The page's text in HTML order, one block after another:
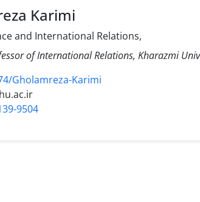
Karimi
and International Relations,
of International Relations, Kharazmi
Gholamreza-Karimi
9504